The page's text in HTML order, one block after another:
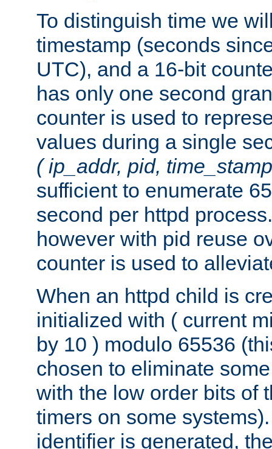
To distinguish time we
timestamp (seconds
UTC), and a 16-bit
has only one second
counter is used to
values during a single
( ip_addr, pid,
sufficient to enumerate
second per httpd
however with pid reuse
counter is used to
When an httpd child is
initialized with ( current
by 10 ) modulo 65536
chosen to eliminate
with the low order bits of
timers on some
identifier is generated,